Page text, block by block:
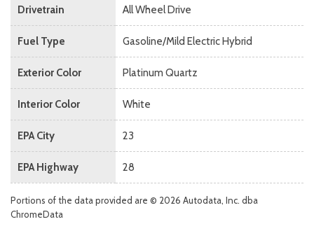
Drivetrain All Wheel Drive
Fuel Type Gasoline/Mild Electric Hybrid
Exterior Color Platinum Quartz
Interior Color White
EPA City 23
EPA Highway 28
Portions of the data provided are © 2026 Autodata, Inc. dba
ChromeData